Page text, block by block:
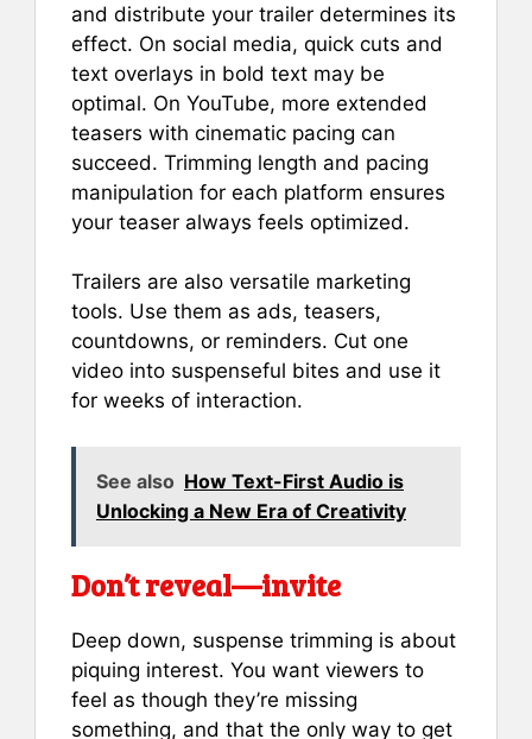
and distribute your trailer determines its
effect. On social media, quick cuts and
text overlays in bold text may be
optimal. On YouTube, more extended
teasers with cinematic pacing can
succeed. Trimming length and pacing
manipulation for each platform ensures
your teaser always feels optimized.
Trailers are also versatile marketing
tools. Use them as ads, teasers,
countdowns, or reminders. Cut one
video into suspenseful bites and use it
for weeks of interaction.
See also How Text-First Audio is
Unlocking a New Era of Creativity
Don’t reveal—invite
Deep down, suspense trimming is about
piquing interest. You want viewers to
feel as though they’re missing
something, and that the only way to get